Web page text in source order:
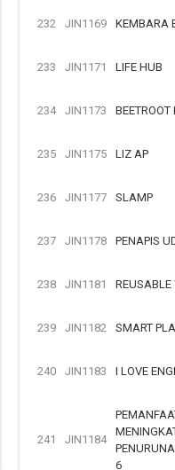
232 JIN1169 KEMBARA
233 JIN1171 LIFE HUB
234 JIN1173
235 JIN1175 LIZ AP
236 JIN1177 SLAMP
237 JIN1178 PENAPIS
238 JIN1181 REUSABLE
239 JIN1182 SMART
240 JIN1183 I LOVE
241 JIN1184
6